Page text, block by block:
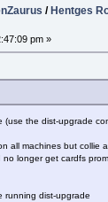
/ Hentges
pm »
(use the dist-upgrade
all machines but collie
no longer get cardfs
running dist-upgrade